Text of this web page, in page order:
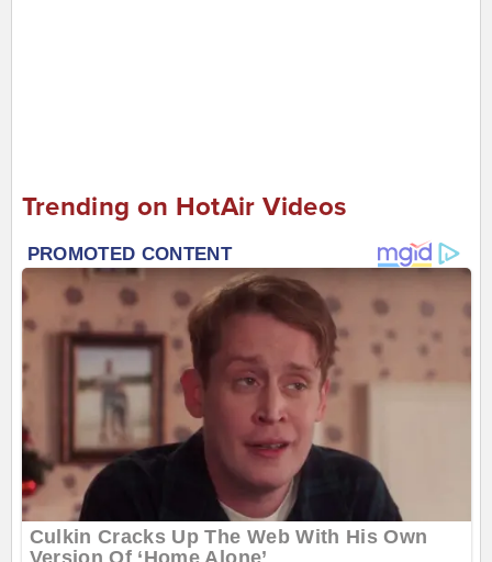
Trending on HotAir Videos